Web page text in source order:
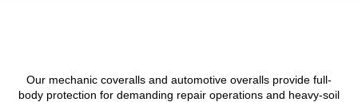
Our mechanic coveralls and automotive overalls provide full-
body protection for demanding repair operations and heavy-soil